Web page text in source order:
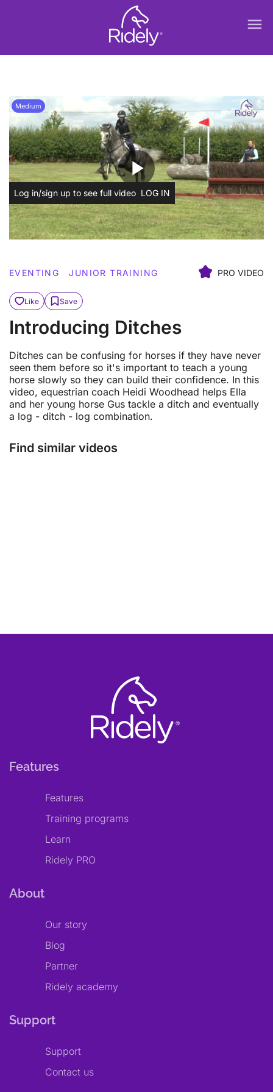
menu
play_arrow
Medium
Log in/sign up to see full video LOG IN
EVENTING JUNIOR TRAINING PRO VIDEO
Like Save
Introducing Ditches
Ditches can be confusing for horses if they have never
seen them before so it's important to teach a young
horse slowly so they can build their confidence. In this
video, equestrian coach Heidi Woodhead helps Ella
and her young horse Gus tackle a ditch and eventually
a log - ditch - log combination.
Find similar videos
Features
Features
Training programs
Learn
Ridely PRO
About
Our story
Blog
Partner
Ridely academy
Support
Support
Contact us